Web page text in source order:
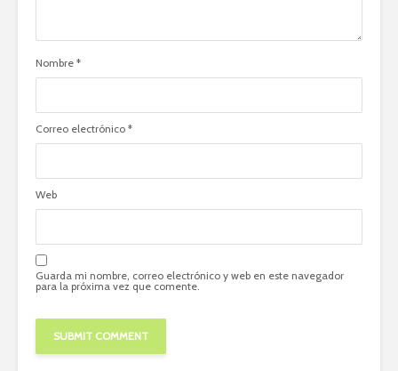
Nombre *
Correo electrónico *
Web
Guarda mi nombre, correo electrónico y web en este navegador
para la próxima vez que comente.